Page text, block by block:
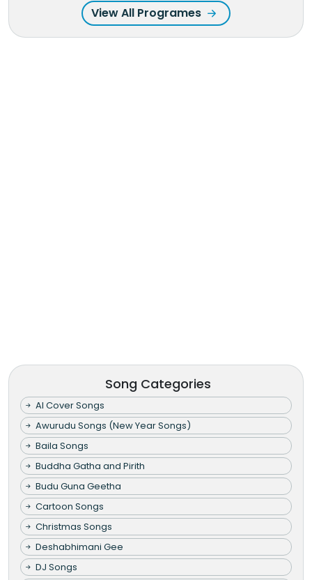
View All Programes
Song Categories
AI Cover Songs
Awurudu Songs (New Year Songs)
Baila Songs
Buddha Gatha and Pirith
Budu Guna Geetha
Cartoon Songs
Christmas Songs
Deshabhimani Gee
DJ Songs